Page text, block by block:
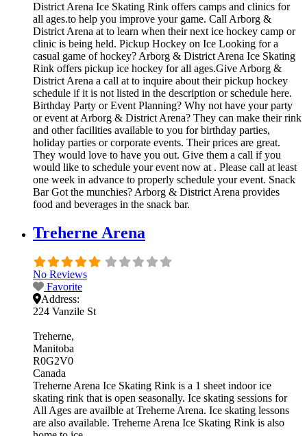
District Arena Ice Skating Rink offers camps and clinics for
all ages.to help you improve your game. Call Arborg &
District Arena at to learn when their next ice hockey camp or
clinic is being held. Pickup Hockey on Ice Looking for a
casual game of hockey? Arborg & District Arena Ice Skating
Rink offers pickup ice hockey for all ages.Give Arborg &
District Arena a call at to inquire about their pickup hockey
schedule if it is not listed in the description or schedule here.
Birthday Party or Event Planning? Why not have your party
or event at Arborg & District Arena? They can make their rink
and other facilities available to you for birthday parties,
holiday parties or corporate events. Their prices are great.
They would love to have you out. Give them a call if you
would like to schedule your event now at . Please call at least
one week in advance to properly schedule your event. Snack
Bar Got the munchies? Arborg & District Arena provides
food and beverages in the snack bar.
Treherne Arena
No Reviews
Favorite
Address:
224 Vanzile St
Treherne
Manitoba
R0G2V0
Canada
Treherne Arena Ice Skating Rink is a 1 sheet indoor ice
skating rink that is open seasonally. Ice skating sessions for
All Ages are availble at Treherne Arena. Ice skating lessons
are also available. Treherne Arena Ice Skating Rink is also